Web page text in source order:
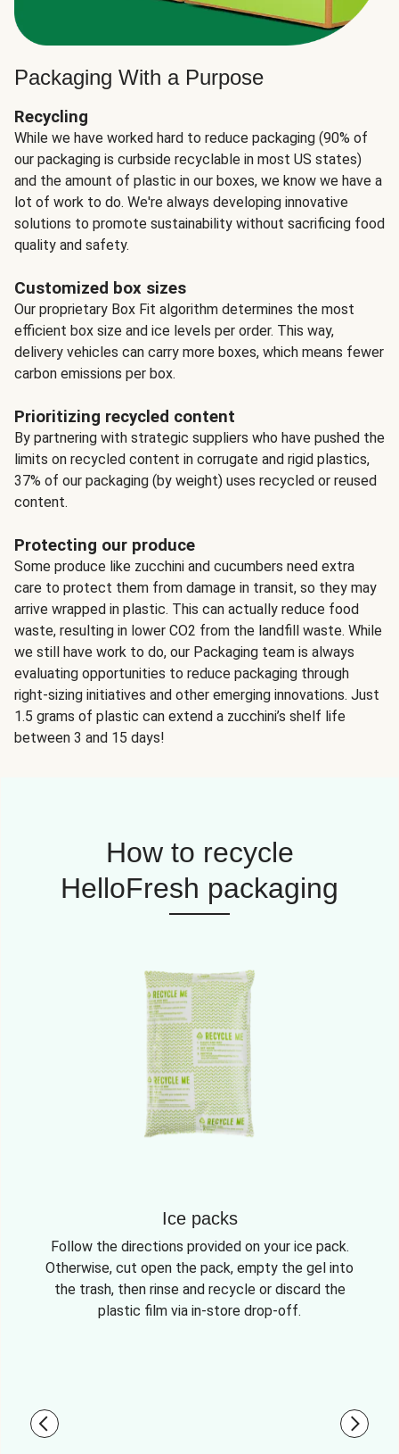
Packaging With a Purpose
Recycling
While we have worked hard to reduce packaging (90% of
our packaging is curbside recyclable in most US states)
and the amount of plastic in our boxes, we know we have a
lot of work to do. We're always developing innovative
solutions to promote sustainability without sacrificing food
quality and safety.
Customized box sizes
Our proprietary Box Fit algorithm determines the most
efficient box size and ice levels per order. This way,
delivery vehicles can carry more boxes, which means fewer
carbon emissions per box.
Prioritizing recycled content
By partnering with strategic suppliers who have pushed the
limits on recycled content in corrugate and rigid plastics,
37% of our packaging (by weight) uses recycled or reused
content.
Protecting our produce
Some produce like zucchini and cucumbers need extra
care to protect them from damage in transit, so they may
arrive wrapped in plastic. This can actually reduce food
waste, resulting in lower CO2 from the landfill waste. While
we still have work to do, our Packaging team is always
evaluating opportunities to reduce packaging through
right-sizing initiatives and other emerging innovations. Just
1.5 grams of plastic can extend a zucchini’s shelf life
between 3 and 15 days!
How to recycle
HelloFresh packaging
Ice packs
Follow the directions provided on your ice pack.
Otherwise, cut open the pack, empty the gel into
the trash, then rinse and recycle or discard the
plastic film via in-store drop-off.